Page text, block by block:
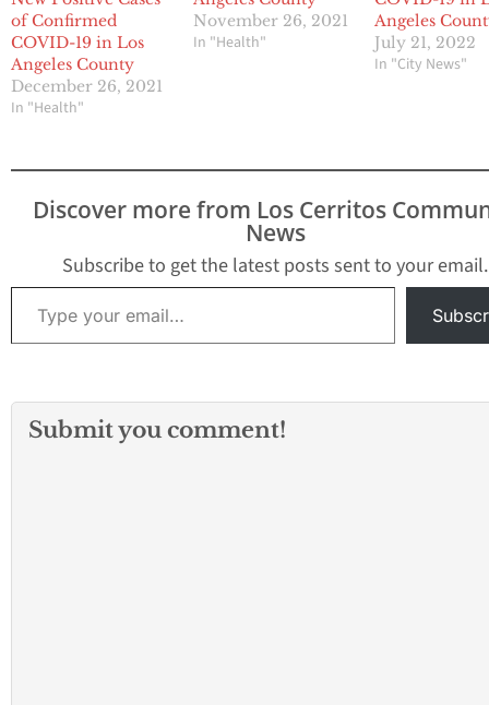
of Confirmed
COVID-19 in Los
Angeles County
December 26, 2021
In "Health"
November 26, 2021
In "Health"
Angeles
July 21, 2022
In "City News"
Discover more from Los Cerritos
News
Subscribe to get the latest posts sent to your email.
Type your email…
Submit you comment!